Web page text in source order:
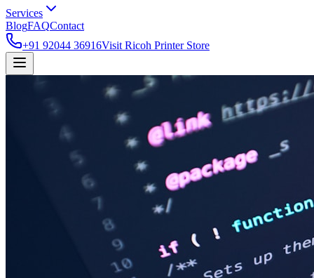
Services
BlogFAQContact
+91 92044 36916Visit Ricoh Printer Store